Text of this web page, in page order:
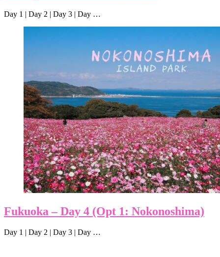
Day 1 | Day 2 | Day 3 | Day …
Fukuoka – Day 4 (Opt 1: Nokonoshima)
Day 1 | Day 2 | Day 3 | Day …